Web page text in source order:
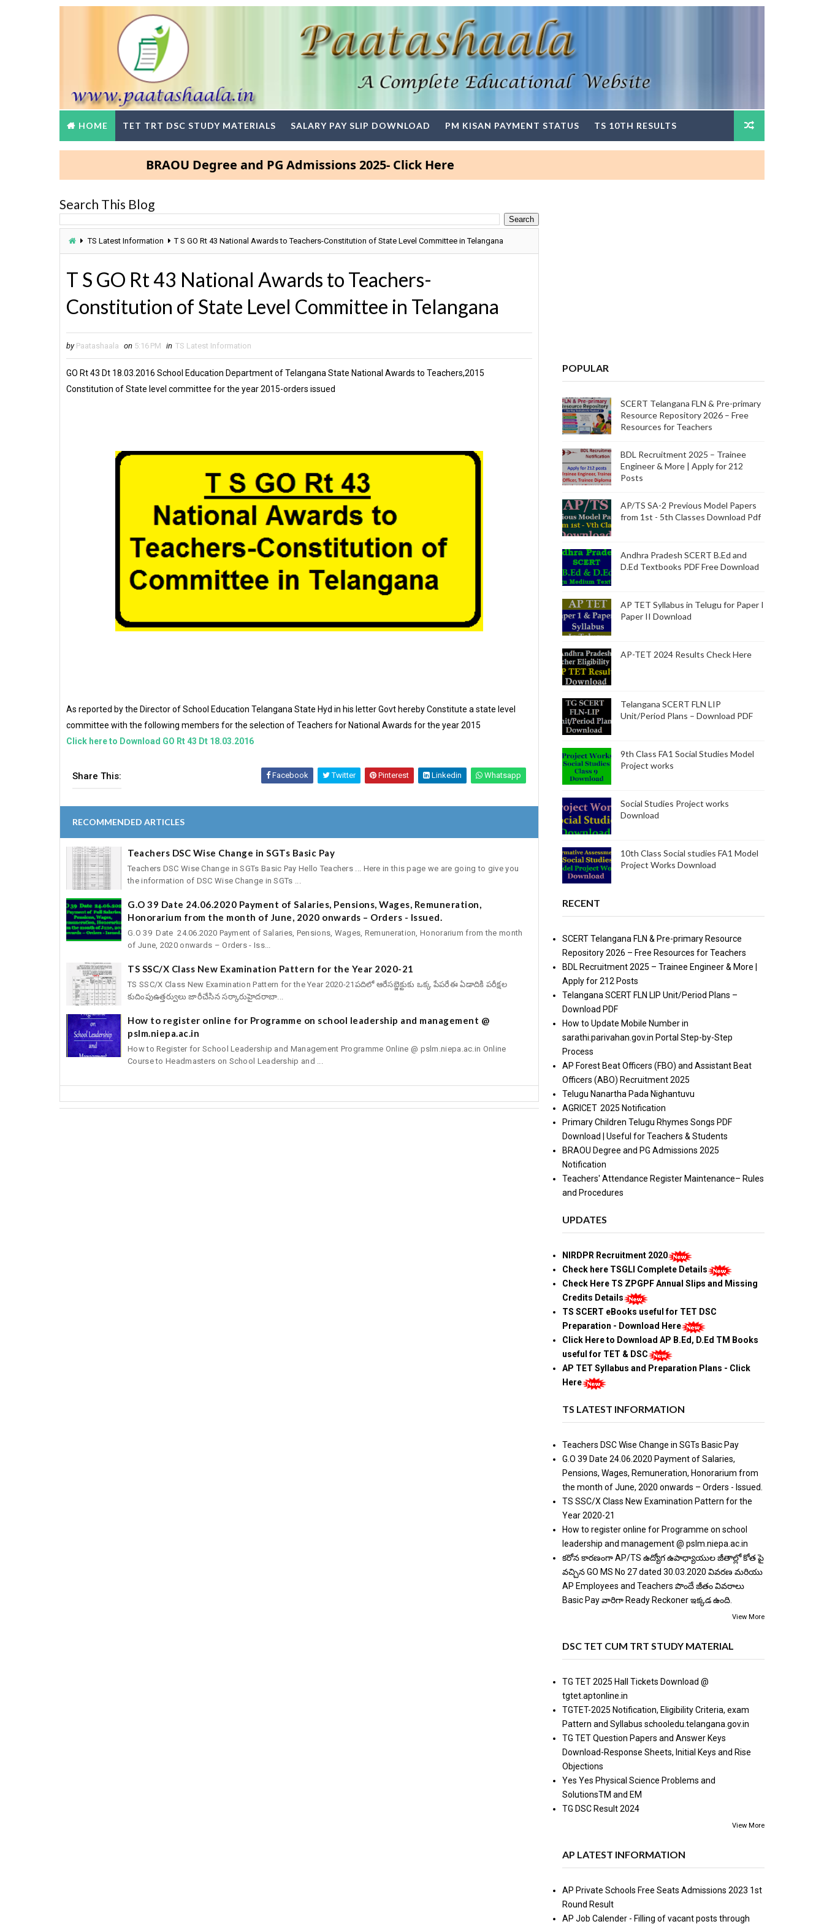
HOME TET TRT DSC STUDY MATERIALS SALARY PAY SLIP DOWNLOAD PM KISAN PAYMENT STATUS TS 10TH RESULTS
BRAOU Degree and PG Admissions 2025- Click Here
Search This Blog
TS Latest Information T S GO Rt 43 National Awards to Teachers-Constitution of State Level Committee in Telangana
T S GO Rt 43 National Awards to Teachers-
Constitution of State Level Committee in Telangana
by Paatashaala on 5:16 PM in TS Latest Information
GO Rt 43 Dt 18.03.2016 School Education Department of Telangana State National Awards to Teachers,2015
Constitution of State level committee for the year 2015-orders issued
As reported by the Director of School Education Telangana State Hyd in his letter Govt hereby Constitute a state level
committee with the following members for the selection of Teachers for National Awards for the year 2015
Click here to Download GO Rt 43 Dt 18.03.2016
Share This: Facebook Twitter Pinterest Linkedin Whatsapp
RECOMMENDED ARTICLES
Teachers DSC Wise Change in SGTs Basic Pay
Teachers DSC Wise Change in SGTs Basic Pay Hello Teachers ... Here in this page we are going to give you
the information of DSC Wise Change in SGTs ...
G.O 39 Date 24.06.2020 Payment of Salaries, Pensions, Wages, Remuneration,
Honorarium from the month of June, 2020 onwards – Orders - Issued.
G.O 39 Date 24.06.2020 Payment of Salaries, Pensions, Wages, Remuneration, Honorarium from the month
of June, 2020 onwards – Orders - Iss...
TS SSC/X Class New Examination Pattern for the Year 2020-21
TS SSC/X Class New Examination Pattern for the Year 2020-21పదిలో ఆరేసబ్జెక్టుకు ఒక్క పేపరేఈ ఏడాదికి పరీక్షల
కుదింపుఉత్తర్వులు జారీచేసిన సర్కారుహైదరాబా...
How to register online for Programme on school leadership and management @
pslm.niepa.ac.in
How to Register for School Leadership and Management Programme Online @ pslm.niepa.ac.in Online
Course to Headmasters on School Leadership and ...
POPULAR
SCERT Telangana FLN & Pre-primary
Resource Repository 2026 – Free
Resources for Teachers
BDL Recruitment 2025 – Trainee
Engineer & More | Apply for 212
Posts
AP/TS SA-2 Previous Model Papers
from 1st - 5th Classes Download Pdf
Andhra Pradesh SCERT B.Ed and
D.Ed Textbooks PDF Free Download
AP TET Syllabus in Telugu for Paper I
Paper II Download
AP-TET 2024 Results Check Here
Telangana SCERT FLN LIP
Unit/Period Plans – Download PDF
9th Class FA1 Social Studies Model
Project works
Social Studies Project works
Download
10th Class Social studies FA1 Model
Project Works Download
RECENT
SCERT Telangana FLN & Pre-primary Resource
Repository 2026 – Free Resources for Teachers
BDL Recruitment 2025 – Trainee Engineer & More |
Apply for 212 Posts
Telangana SCERT FLN LIP Unit/Period Plans –
Download PDF
How to Update Mobile Number in
sarathi.parivahan.gov.in Portal Step-by-Step
Process
AP Forest Beat Officers (FBO) and Assistant Beat
Officers (ABO) Recruitment 2025
Telugu Nanartha Pada Nighantuvu
AGRICET 2025 Notification
Primary Children Telugu Rhymes Songs PDF
Download | Useful for Teachers & Students
BRAOU Degree and PG Admissions 2025
Notification
Teachers' Attendance Register Maintenance– Rules
and Procedures
UPDATES
NIRDPR Recruitment 2020
Check here TSGLI Complete Details
Check Here TS ZPGPF Annual Slips and Missing
Credits Details
TS SCERT eBooks useful for TET DSC
Preparation - Download Here
Click Here to Download AP B.Ed, D.Ed TM Books
useful for TET & DSC
AP TET Syllabus and Preparation Plans - Click
Here
TS LATEST INFORMATION
Teachers DSC Wise Change in SGTs Basic Pay
G.O 39 Date 24.06.2020 Payment of Salaries,
Pensions, Wages, Remuneration, Honorarium from
the month of June, 2020 onwards – Orders - Issued.
TS SSC/X Class New Examination Pattern for the
Year 2020-21
How to register online for Programme on school
leadership and management @ pslm.niepa.ac.in
కరోన కారణంగా AP/TS ఉద్యోగ ఉపాధ్యాయుల జీతాల్లో కోత పై
వచ్చిన GO MS No 27 dated 30.03.2020 వివరణ మరియు
AP Employees and Teachers పొందే జీతం వివరాలు
Basic Pay వారిగా Ready Reckoner ఇక్కడ ఉంది.
View More
DSC TET CUM TRT STUDY MATERIAL
TG TET 2025 Hall Tickets Download @
tgtet.aptonline.in
TGTET-2025 Notification, Eligibility Criteria, exam
Pattern and Syllabus schooledu.telangana.gov.in
TG TET Question Papers and Answer Keys
Download-Response Sheets, Initial Keys and Rise
Objections
Yes Yes Physical Science Problems and
SolutionsTM and EM
TG DSC Result 2024
View More
AP LATEST INFORMATION
AP Private Schools Free Seats Admissions 2023 1st
Round Result
AP Job Calender - Filling of vacant posts through